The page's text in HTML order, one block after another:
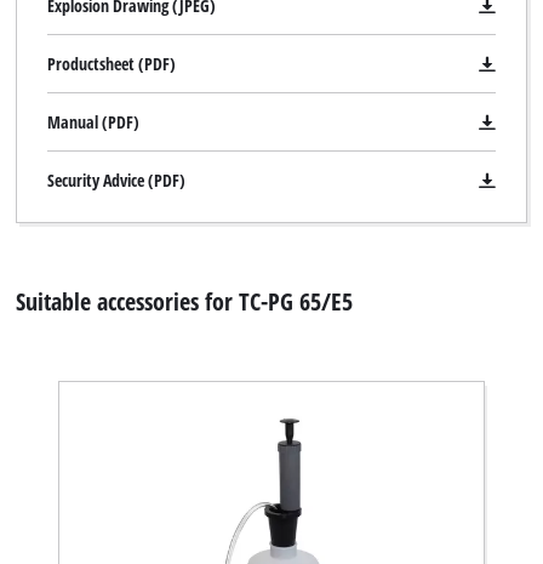
This content is not permitted to load due
to trackers that are not disclosed to the
Explosion Drawing (JPEG)
Productsheet (PDF)
Manual (PDF)
Security Advice (PDF)
Suitable accessories for TC-PG 65/E5